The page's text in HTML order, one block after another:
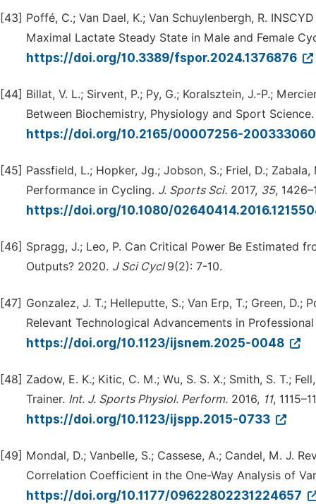
[43] Poffé, C.; Van Dael, K.; Van Schuylenbergh, R.
Maximal Lactate Steady State in Male and Female
https://doi.org/10.3389/fspor.2024.1376876
[44] Billat, V. L.; Sirvent, P.; Py, G.; Koralsztein, J.-P.;
Between Biochemistry, Physiology and Sport
https://doi.org/10.2165/00007256-
[45] Passfield, L.; Hopker, Jg.; Jobson, S.; Friel, D.;
Performance in Cycling. J. Sports Sci. 2017, 35,
https://doi.org/10.1080/
[46] Spragg, J.; Leo, P. Can Critical Power Be Estimated
Outputs? 2020. J Sci Cycl 9(2): 7-10.
[47] Gonzalez, J. T.; Helleputte, S.; Van Erp, T.; Green, D.;
Relevant Technological Advancements in
https://doi.org/10.1123/ijsnem.2025-0048
[48] Zadow, E. K.; Kitic, C. M.; Wu, S. S. X.; Smith, S. T.;
Trainer. Int. J. Sports Physiol. Perform. 2016, 11,
https://doi.org/10.1123/ijspp.2015-0733
[49] Mondal, D.; Vanbelle, S.; Cassese, A.; Candel, M. J.
Correlation Coefficient in the One-Way Analysis of
https://doi.org/10.1177/09622802231224657